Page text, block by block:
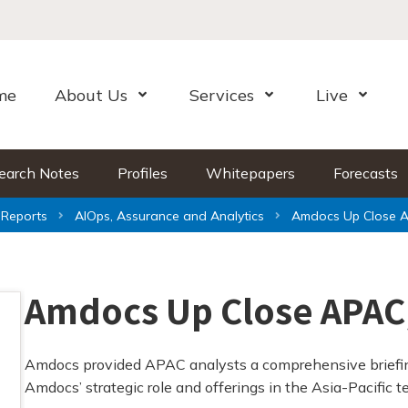
About Us Open MenuServices Open MenuLive Open
Notes Profiles Whitepapers Forecasts
Reports AIOps, Assurance and Analytics Amdocs Up Close
Amdocs Up Close
Amdocs provided APAC analysts a comprehensive
Amdocs’ strategic role and offerings in the Asia-Pacific